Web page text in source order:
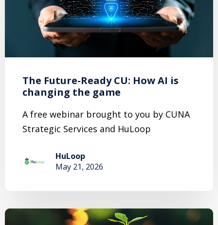
The Future-Ready CU: How AI is
changing the game
A free webinar brought to you by CUNA
Strategic Services and HuLoop
HuLoop
May 21, 2026